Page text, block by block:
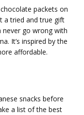
packets on
a tried and true gift
never go wrong with
It’s inspired by the
affordable.
snacks before
a list of the best